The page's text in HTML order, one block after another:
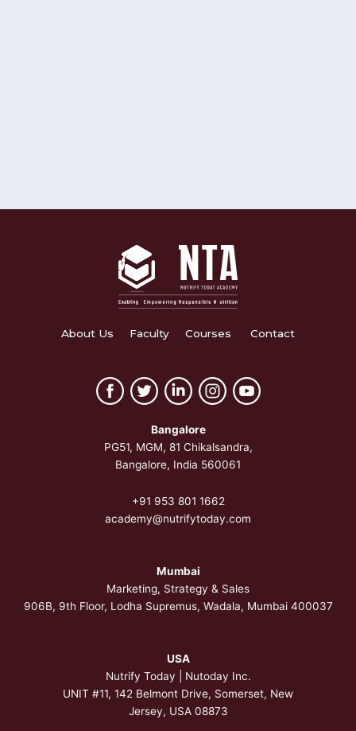
About Us Faculty Courses Contact
Bangalore
PG51, MGM, 81 Chikalsandra,
Bangalore, India 560061
+91 953 801 1662
academy@nutrifytoday.com
Mumbai
Marketing, Strategy & Sales
906B, 9th Floor, Lodha Supremus, Wadala, Mumbai 400037
USA
Nutrify Today | Nutoday Inc.
UNIT #11, 142 Belmont Drive, Somerset, New
Jersey, USA 08873